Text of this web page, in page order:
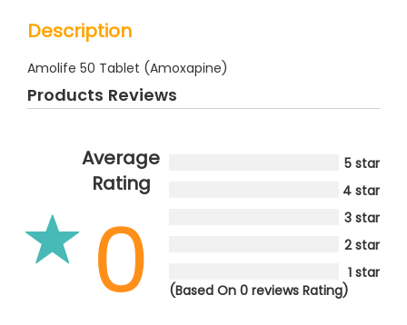
Description
Amolife 50 Tablet (Amoxapine)
Products Reviews
Average
Rating
0
5 star
4 star
3 star
2 star
1 star
(Based On 0 reviews Rating)